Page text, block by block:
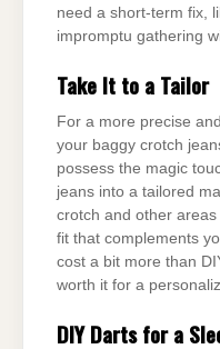
need a short-term fix,
impromptu gathering
Take It to a Tailor
For a more precise
your baggy crotch
possess the magic
jeans into a tailored
crotch and other
fit that complements
cost a bit more than
worth it for a
DIY Darts for a